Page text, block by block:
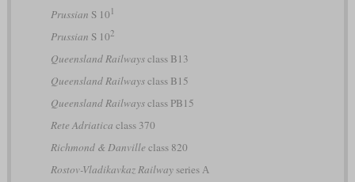
Prussian S 10 1
Prussian S 102
Queensland Railwaysclass B13
Queensland Railwaysclass B15
Queensland Railwaysclass PB15
Rete Adriatica class 370
Richmond & Danville class 820
Rostov-Vladikavkaz Railwayseries А